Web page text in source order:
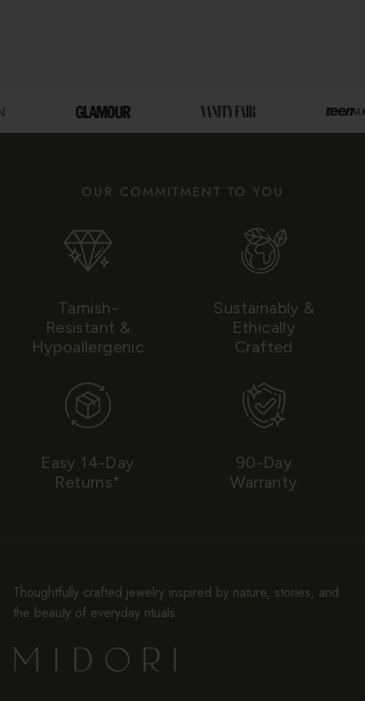
OUR COMMITMENT TO YOU
Tarnish-
Resistant &
Hypoallergenic
Sustainably &
Ethically
Crafted
Easy 14-Day
Returns*
90-Day
Warranty
Thoughtfully crafted jewelry inspired by nature, stories, and
the beauty of everyday rituals.